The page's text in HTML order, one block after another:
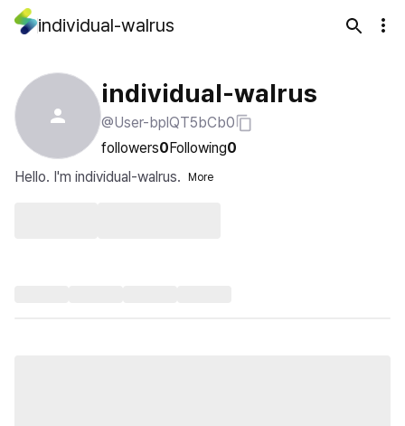
individual-walrus
individual-walrus
@User-bplQT5bCb0
followers0Following0
Hello. I'm individual-walrus.
More